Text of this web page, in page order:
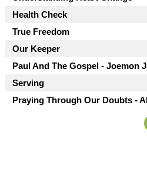
Health Check
True Freedom
Our Keeper
Paul And The Gospel - Joemon
Serving
Praying Through Our Doubts -